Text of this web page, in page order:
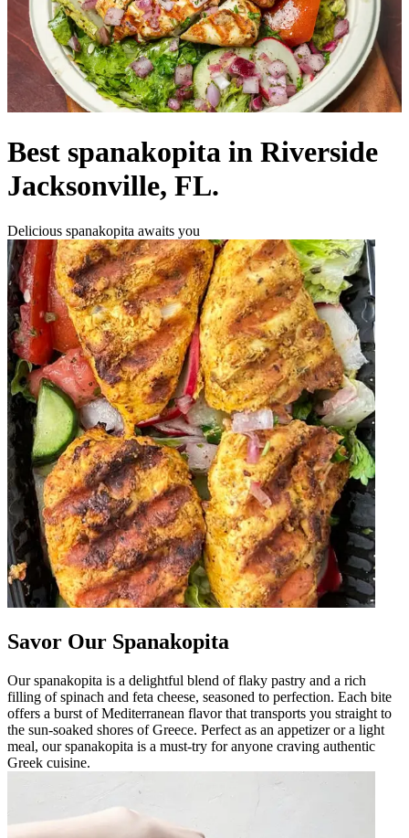
Best spanakopita in Riverside
Jacksonville, FL.
Delicious spanakopita awaits you
Savor Our Spanakopita
Our spanakopita is a delightful blend of flaky pastry and a rich
filling of spinach and feta cheese, seasoned to perfection. Each bite
offers a burst of Mediterranean flavor that transports you straight to
the sun-soaked shores of Greece. Perfect as an appetizer or a light
meal, our spanakopita is a must-try for anyone craving authentic
Greek cuisine.